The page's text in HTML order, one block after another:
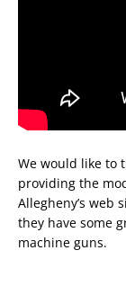
We would like to
providing the
Allegheny’s web
they have some
machine guns.